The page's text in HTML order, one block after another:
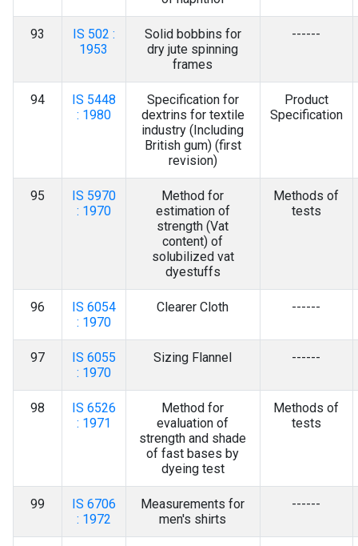
93
IS 502 :
1953
Solid bobbins for
dry jute spinning
frames
------
94
IS 5448
: 1980
Specification for
dextrins for textile
industry (Including
British gum) (first
revision)
Product
Specification
95
IS 5970
: 1970
Method for
estimation of
strength (Vat
content) of
solubilized vat
dyestuffs
Methods of
tests
96
IS 6054
: 1970
Clearer Cloth ------
97
IS 6055
: 1970
Sizing Flannel ------
98
IS 6526
: 1971
Method for
evaluation of
strength and shade
of fast bases by
dyeing test
Methods of
tests
99
IS 6706
: 1972
Measurements for
men's shirts
------